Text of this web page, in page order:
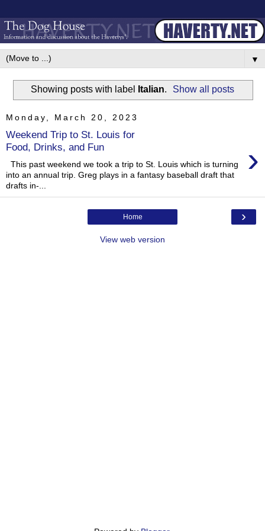
▼
Showing posts with label Italian. Show all posts
Monday, March 20, 2023
Weekend Trip to St. Louis for
Food, Drinks, and Fun
›
This past weekend we took a trip to St. Louis which is turning
into an annual trip. Greg plays in a fantasy baseball draft that
drafts in-...
›
Home
View web version